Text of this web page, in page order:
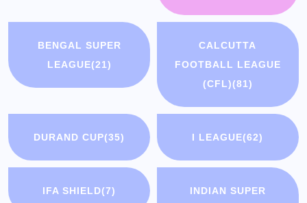
BENGAL SUPER
LEAGUE(21)
CALCUTTA
FOOTBALL LEAGUE
(CFL)(81)
DURAND CUP(35) I LEAGUE(62)
IFA SHIELD(7)
INDIAN SUPER